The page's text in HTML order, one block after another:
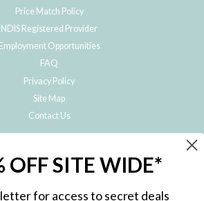
Price Match Policy
NDIS Registered Provider
Employment Opportunities
FAQ
Privacy Policy
Site Map
Contact Us
our special offers, free giveaways, and exclusive
OFF SITE WIDE*
for access to secret deals